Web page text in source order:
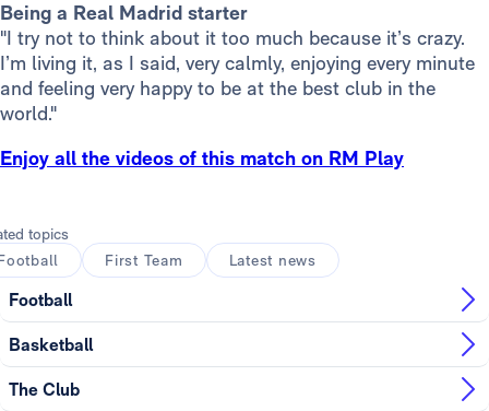
Being a Real Madrid starter
"I try not to think about it too much because it’s crazy.
I’m living it, as I said, very calmly, enjoying every minute
and feeling very happy to be at the best club in the
world."
Enjoy all the videos of this match on RM Play
topics
First Team Latest news
Football
Basketball
The Club